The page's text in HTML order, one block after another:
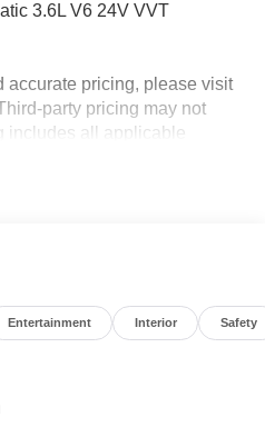
3.6L V6 24V VVT
accurate pricing, please visit
party pricing may not
includes all applicable
verify there is not a pending
Entertainment Interior Safety